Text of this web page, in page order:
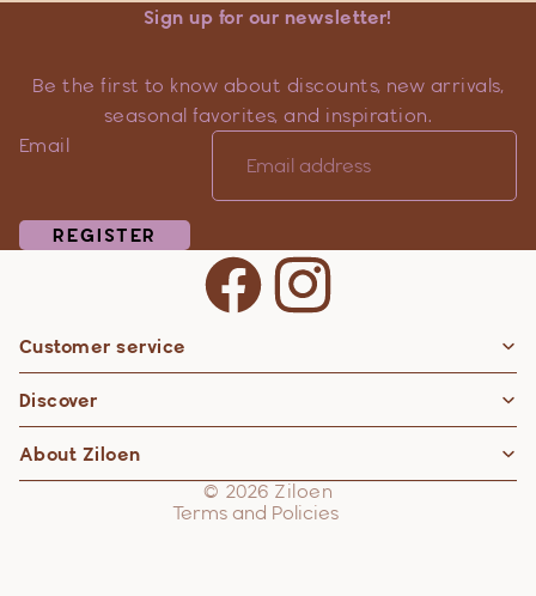
Sign up for our newsletter!
Be the first to know about discounts, new arrivals,
seasonal favorites, and inspiration.
Email
REGISTER
Customer service
Discover
About Ziloen
© 2026 Ziloen
Terms and Policies
Privacy policy